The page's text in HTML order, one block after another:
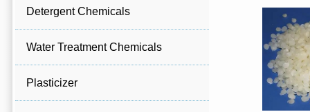
Detergent Chemicals
Water Treatment Chemicals
Plasticizer